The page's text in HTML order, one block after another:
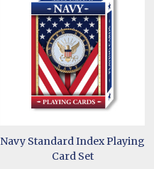
Navy Standard Index Playing
Card Set